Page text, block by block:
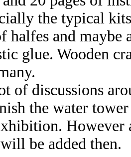
the typical
halfes and
glue. Wooden
of discussions
the water
However
be added then.